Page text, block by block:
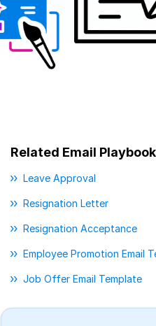
Related Email
Leave Approval
Resignation Letter
Resignation Acceptance
Employee Promotion Email
Job Offer Email Template